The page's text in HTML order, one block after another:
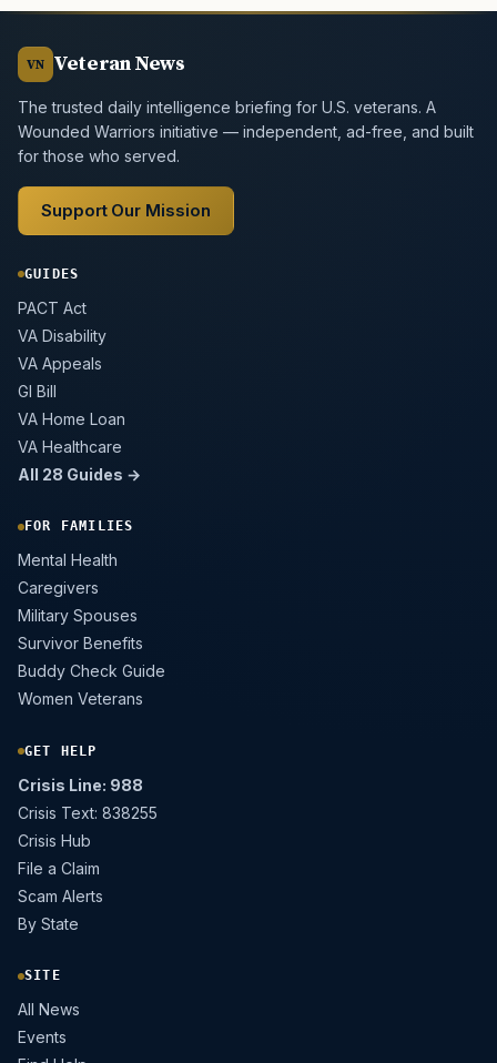
VN Veteran News
The trusted daily intelligence briefing for U.S. veterans. A
Wounded Warriors initiative — independent, ad-free, and built
for those who served.
Support Our Mission
GUIDES
PACT Act
VA Disability
VA Appeals
GI Bill
VA Home Loan
VA Healthcare
All 28 Guides →
FOR FAMILIES
Mental Health
Caregivers
Military Spouses
Survivor Benefits
Buddy Check Guide
Women Veterans
GET HELP
Crisis Line: 988
Crisis Text: 838255
Crisis Hub
File a Claim
Scam Alerts
By State
SITE
All News
Events